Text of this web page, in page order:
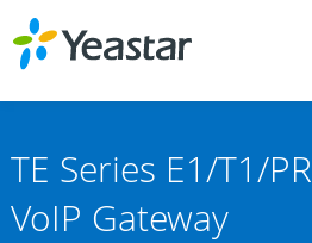
TE Series E1/T1/
VoIP Gateway